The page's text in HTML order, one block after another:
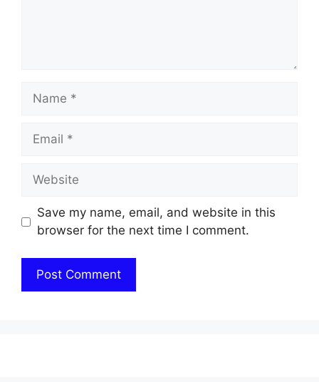
Name
Email
Website
Save my name, email, and website in this
browser for the next time I comment.